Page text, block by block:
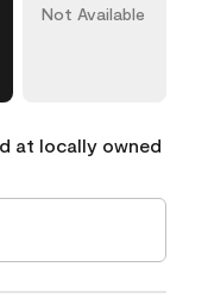
Not Available
at locally owned